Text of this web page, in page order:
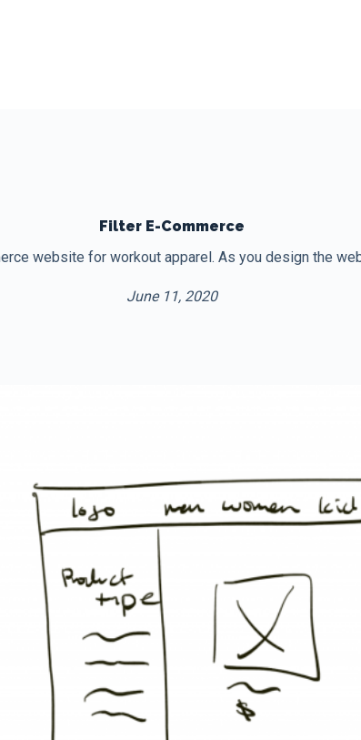
Filter E-Commerce
website for workout apparel. As you design the
June 11, 2020